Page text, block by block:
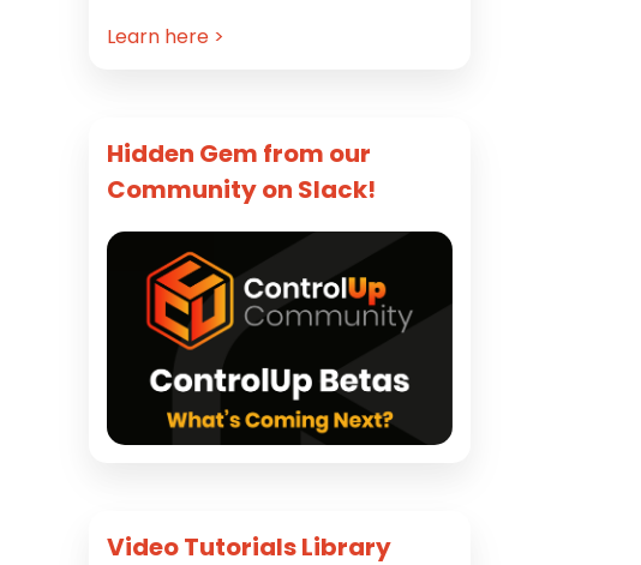
Learn here >
Hidden Gem from our
Community on Slack!
Video Tutorials Library